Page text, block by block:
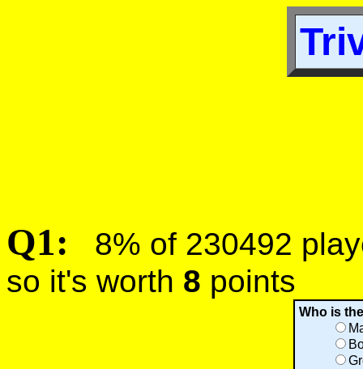
Q1:
8% of 230492
so it's worth 8 points
Who is